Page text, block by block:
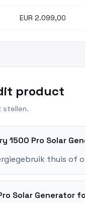
EUR 2.099,00
product
stellen.
1500 Pro Solar
thuis of
Solar Generator